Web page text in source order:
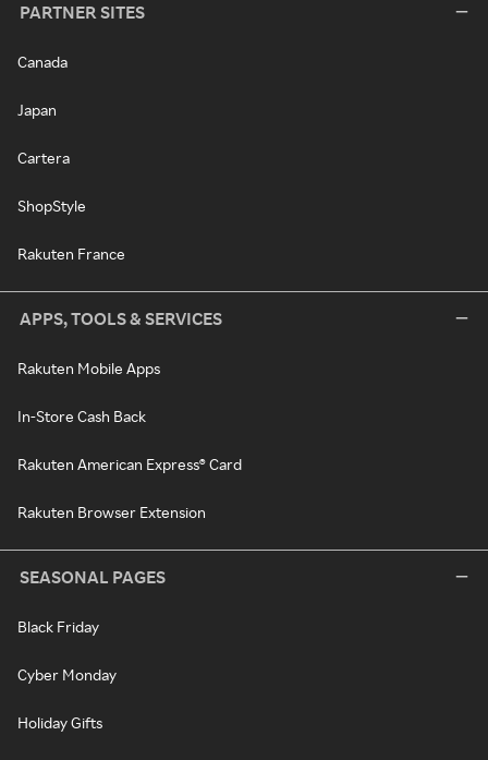
PARTNER SITES
Canada
Japan
Cartera
ShopStyle
Rakuten France
APPS, TOOLS & SERVICES
Rakuten Mobile Apps
In-Store Cash Back
Rakuten American Express® Card
Rakuten Browser Extension
SEASONAL PAGES
Black Friday
Cyber Monday
Holiday Gifts